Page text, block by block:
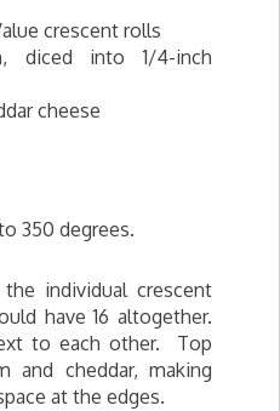
crescent rolls
diced into 1/4-inch
cheese
350 degrees.
individual crescent
have 16 altogether.
to each other. Top
and cheddar, making
at the edges.